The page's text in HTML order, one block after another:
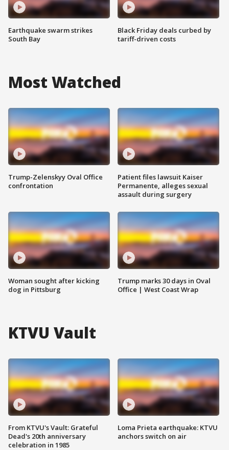
Earthquake swarm strikes
South Bay
Black Friday deals curbed by
tariff-driven costs
Most Watched
Trump-Zelenskyy Oval Office
confrontation
Woman sought after kicking
dog in Pittsburg
Patient files lawsuit Kaiser
Permanente, alleges sexual
assault during surgery
Trump marks 30 days in Oval
Office | West Coast Wrap
KTVU Vault
From KTVU's Vault: Grateful
Dead's 20th anniversary
celebration in 1985
Loma Prieta earthquake: KTVU
anchors switch on air